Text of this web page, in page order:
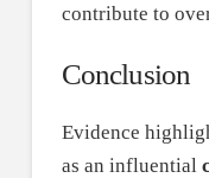
contribute to
Conclusion
Evidence
as an influential